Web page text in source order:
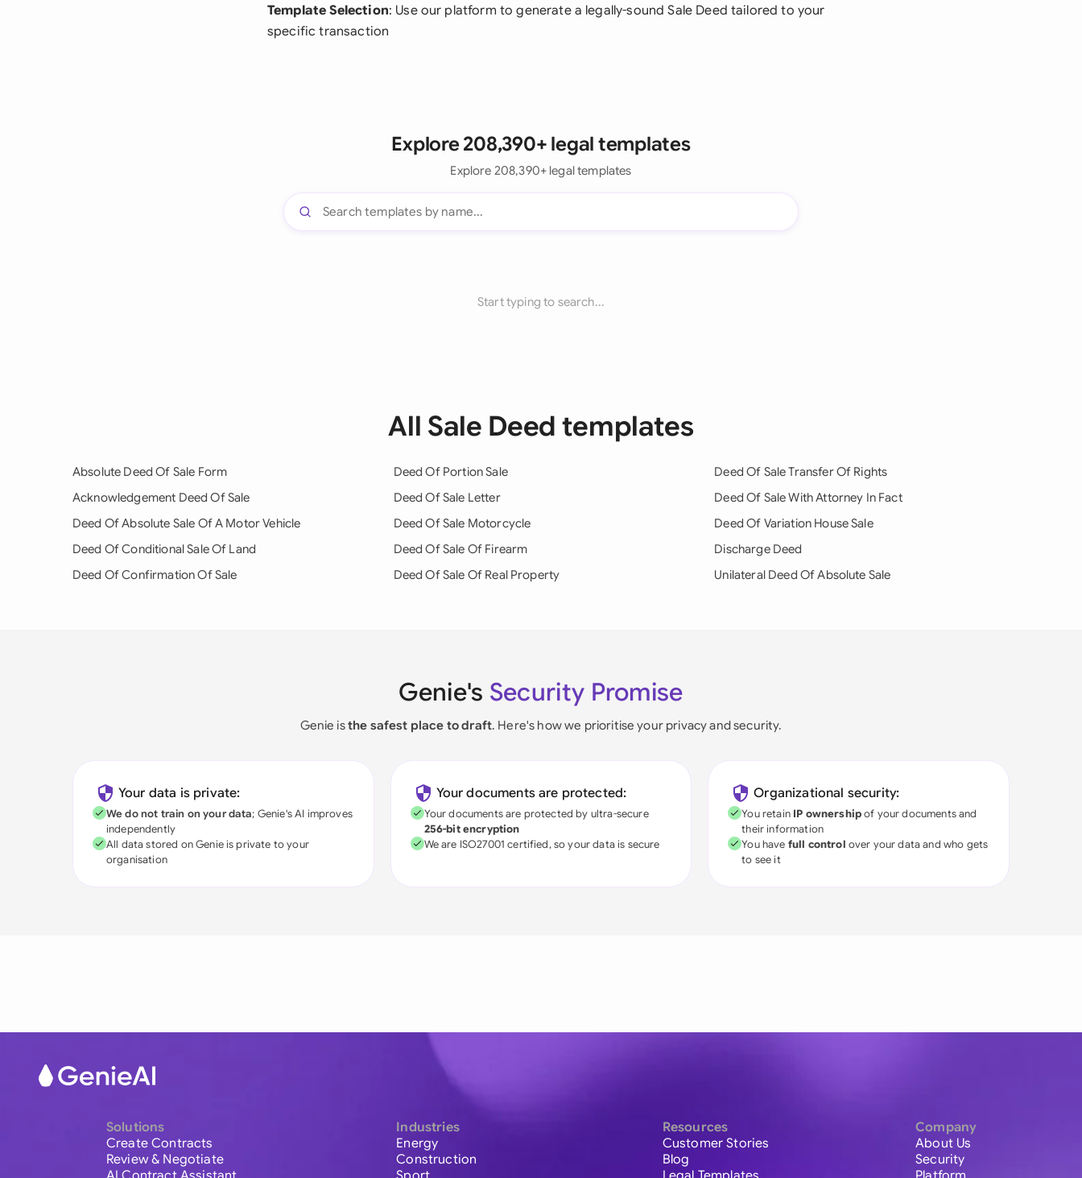
Template Selection: Use our platform to generate a legally-sound Sale Deed tailored to your
specific transaction
Explore 208,390+ legal templates
Explore 208,390+ legal templates
Start typing to search...
All Sale Deed templates
Absolute Deed Of Sale Form
Acknowledgement Deed Of Sale
Deed Of Absolute Sale Of A Motor Vehicle
Deed Of Conditional Sale Of Land
Deed Of Confirmation Of Sale
Deed Of Portion Sale
Deed Of Sale Letter
Deed Of Sale Motorcycle
Deed Of Sale Of Firearm
Deed Of Sale Of Real Property
Deed Of Sale Transfer Of Rights
Deed Of Sale With Attorney In Fact
Deed Of Variation House Sale
Discharge Deed
Unilateral Deed Of Absolute Sale
Genie's Security Promise
Genie isthe safest place to draft. Here's how we prioritise your privacy and security.
Your data is private:
We do not train on your data; Genie's AI improves
independently
All data stored on Genie is private to your
organisation
Your documents are protected:
Your documents are protected by ultra-secure
256-bit encryption
We are ISO27001 certified, so your data is secure
Organizational security:
You retain IP ownershipof your documents and
their information
You have full control over your data and who gets
to see it
Solutions
Create Contracts
Review & Negotiate
Industries
Energy
Construction
Resources
Customer Stories
Blog
Company
About Us
Security